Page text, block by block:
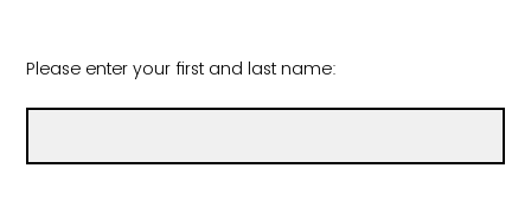
Please enter your first and last name: